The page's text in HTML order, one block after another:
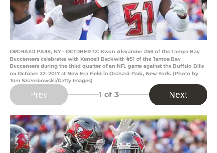
ORCHARD PARK, NY - OCTOBER 22: Kwon Alexander #58 of the Tampa Bay
Buccaneers celebrates with Kendell Beckwith #51 of the Tampa Bay
Buccaneers during the third quarter of an NFL game against the Buffalo Bills
on October 22, 2017 at New Era Field in Orchard Park, New York. (Photo by
Tom Szczerbowski/Getty Images)
Prev 1 of 3 Next